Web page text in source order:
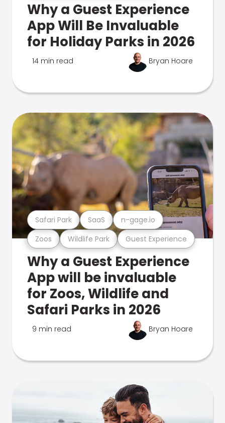
Why a Guest Experience
App Will Be Invaluable
for Holiday Parks in 2026
14 min read Bryan Hoare
Zoos Wildlife Park Guest Experience
Safari Park SaaS n-gage.io
Why a Guest Experience
App will be invaluable
for Zoos, Wildlife and
Safari Parks in 2026
9 min read Bryan Hoare